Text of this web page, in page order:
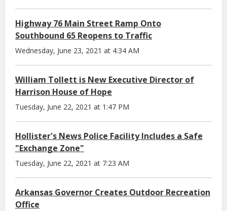
Highway 76 Main Street Ramp Onto
Southbound 65 Reopens to Traffic
Wednesday, June 23, 2021 at 4:34 AM
William Tollett is New Executive Director of
Harrison House of Hope
Tuesday, June 22, 2021 at 1:47 PM
Hollister's News Police Facility Includes a Safe
"Exchange Zone"
Tuesday, June 22, 2021 at 7:23 AM
Arkansas Governor Creates Outdoor Recreation
Office